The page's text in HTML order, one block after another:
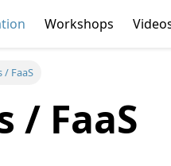
Workshops
/ FaaS
/ FaaS